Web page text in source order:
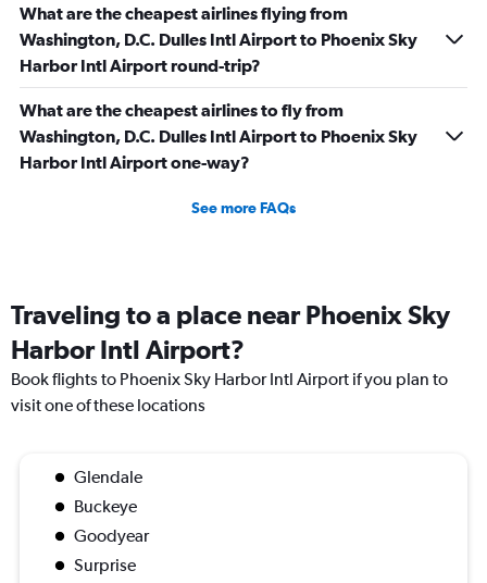
What are the cheapest airlines flying from
Washington, D.C. Dulles Intl Airport to Phoenix Sky
Harbor Intl Airport round-trip?
What are the cheapest airlines to fly from
Washington, D.C. Dulles Intl Airport to Phoenix Sky
Harbor Intl Airport one-way?
See more FAQs
Traveling to a place near Phoenix Sky
Harbor Intl Airport?
Book flights to Phoenix Sky Harbor Intl Airport if you plan to
visit one of these locations
Glendale
Buckeye
Goodyear
Surprise